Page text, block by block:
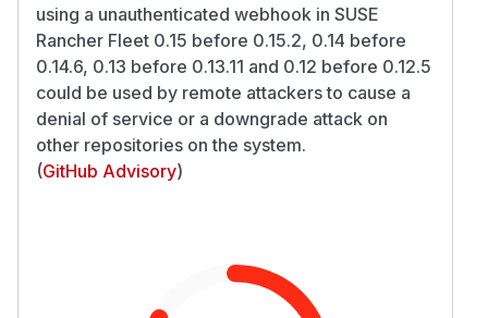
using a unauthenticated webhook in SUSE
Rancher Fleet 0.15 before 0.15.2, 0.14 before
0.14.6, 0.13 before 0.13.11 and 0.12 before 0.12.5
could be used by remote attackers to cause a
denial of service or a downgrade attack on
other repositories on the system.
(GitHub Advisory)